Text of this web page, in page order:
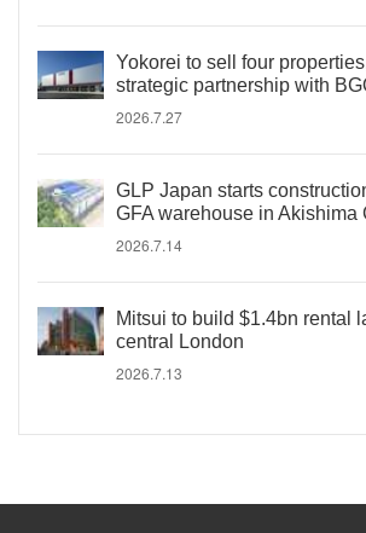
Yokorei to sell four
strategic partnership with
2026.7.27
GLP Japan starts
GFA warehouse in Akishima
2026.7.14
Mitsui to build $1.4bn rental
central London
2026.7.13